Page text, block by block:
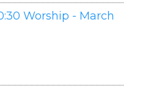
Worship - March